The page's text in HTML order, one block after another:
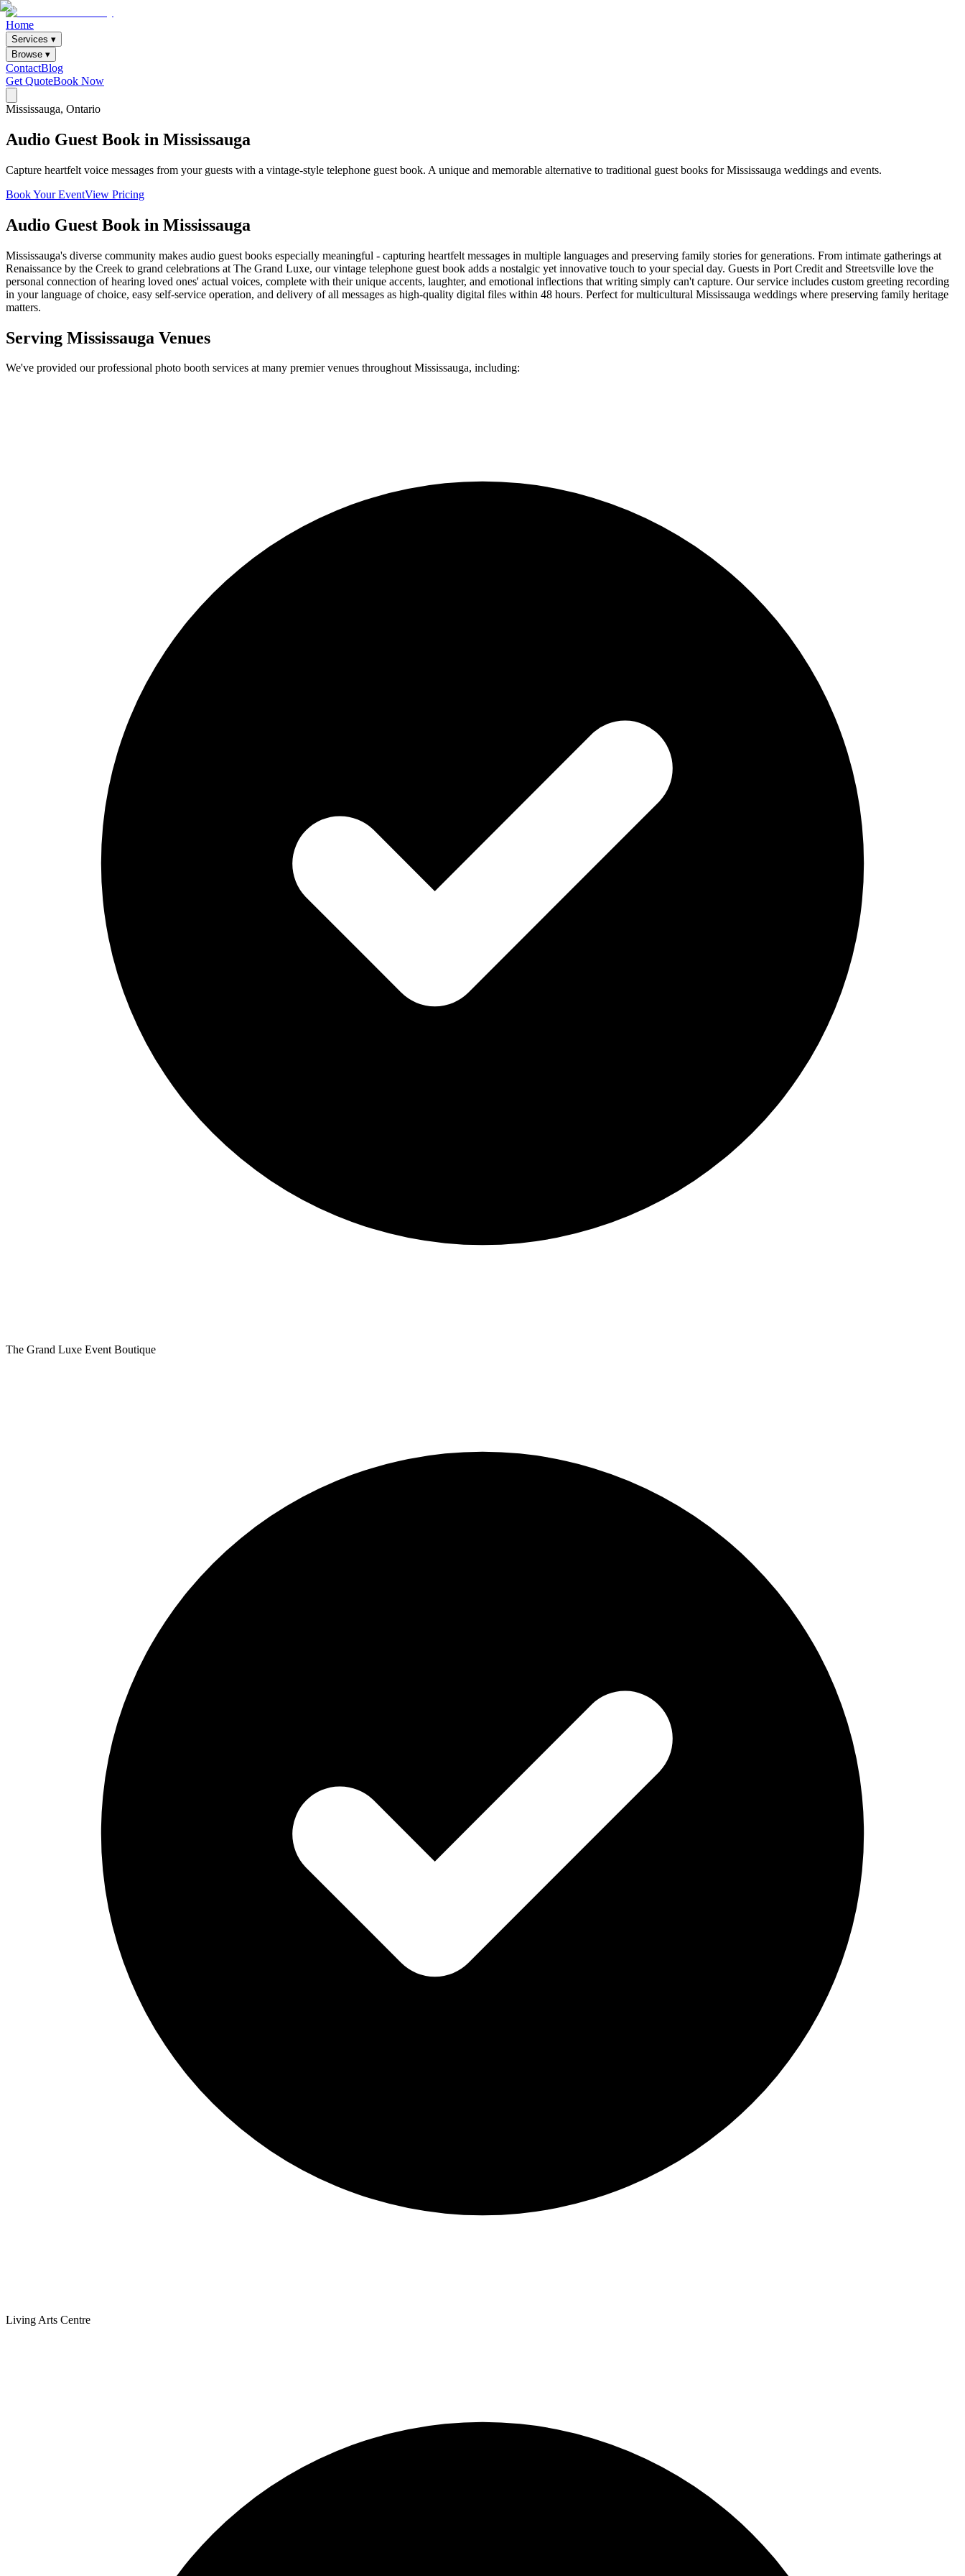
Home
Services ▾
Browse ▾
ContactBlog
Get QuoteBook Now
Mississauga, Ontario
Audio Guest Book in Mississauga
Capture heartfelt voice messages from your guests with a vintage-style telephone guest book. A unique and memorable alternative to traditional guest books for Mississauga weddings and events.
Book Your EventView Pricing
Audio Guest Book in Mississauga
Mississauga's diverse community makes audio guest books especially meaningful - capturing heartfelt messages in multiple languages and preserving family stories for generations. From intimate gatherings at
Renaissance by the Creek to grand celebrations at The Grand Luxe, our vintage telephone guest book adds a nostalgic yet innovative touch to your special day. Guests in Port Credit and Streetsville love the
personal connection of hearing loved ones' actual voices, complete with their unique accents, laughter, and emotional inflections that writing simply can't capture. Our service includes custom greeting recording
in your language of choice, easy self-service operation, and delivery of all messages as high-quality digital files within 48 hours. Perfect for multicultural Mississauga weddings where preserving family heritage
matters.
Serving Mississauga Venues
We've provided our professional photo booth services at many premier venues throughoutMississauga, including:
The Grand Luxe Event Boutique
Living Arts Centre